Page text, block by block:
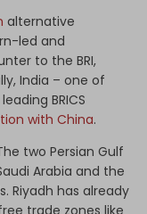
alternative
led and
to the BRI,
India – one of
BRICS
with China.
two Persian Gulf
Arabia and the
Riyadh has already